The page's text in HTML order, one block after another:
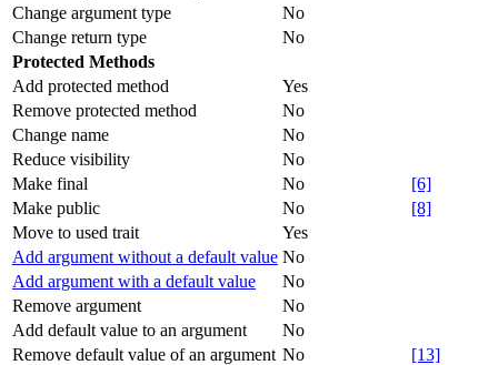
Change argument type
No
Change return type
No
Protected Methods
Add protected method
Yes
Remove protected method
No
Change name
No
Reduce visibility
No
Make final
No
[6]
Make public
No
[8]
Move to used trait
Yes
Add argument without a default value No
Add argument with a default value
No
Remove argument
No
Add default value to an argument
No
Remove default value of an argument No
[13]